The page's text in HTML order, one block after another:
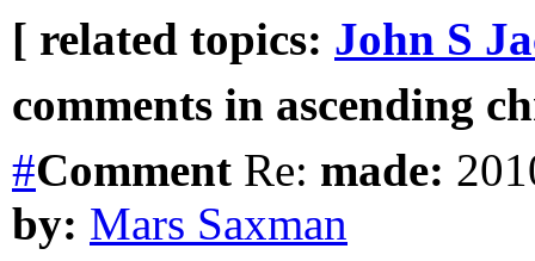
[ related topics: John S
comments in ascending
#Comment Re: made:
by: Mars Saxman